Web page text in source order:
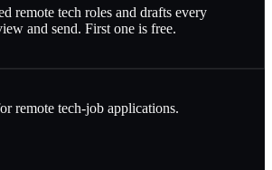
remote tech roles and drafts every
and send. First one is free.
remote tech-job applications.